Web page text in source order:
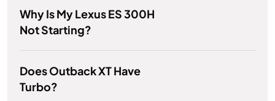
Why Is My Lexus ES 300H
Not Starting?
Does Outback XT Have
Turbo?